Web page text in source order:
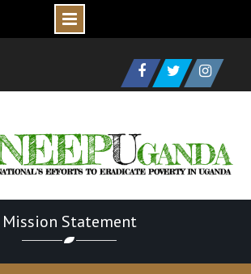
FacebookTwitterInstagram
Mission Statement